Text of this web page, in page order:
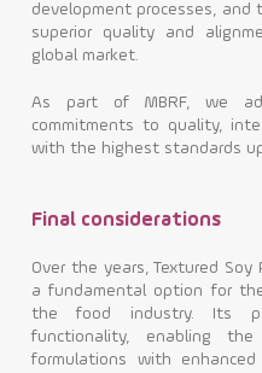
development processes,
superior quality and
global market.
As part of MBRF, we
commitments to quality,
with the highest standards
Final considerations
Over the years, Textured
a fundamental option for
the food industry. Its
functionality, enabling
formulations with